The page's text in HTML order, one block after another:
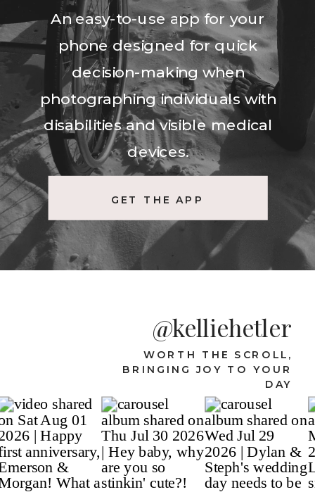
An easy-to-use app for your
phone designed for quick
decision-making when
photographing individuals with
disabilities and visible medical
devices.
GET THE APP
WORTH THE SCROLL,
BRINGING JOY TO YOUR
DAY
@kelliehetler